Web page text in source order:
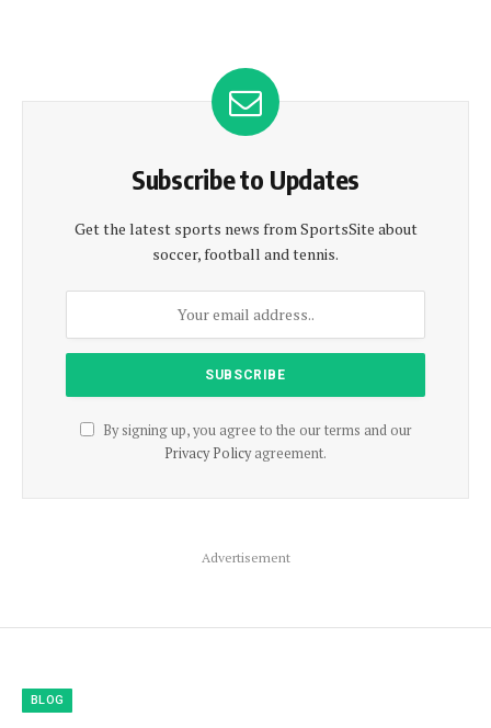
Subscribe to Updates
Get the latest sports news from SportsSite about
soccer, football and tennis.
By signing up, you agree to the our terms and our
Privacy Policyagreement.
Advertisement
BLOG